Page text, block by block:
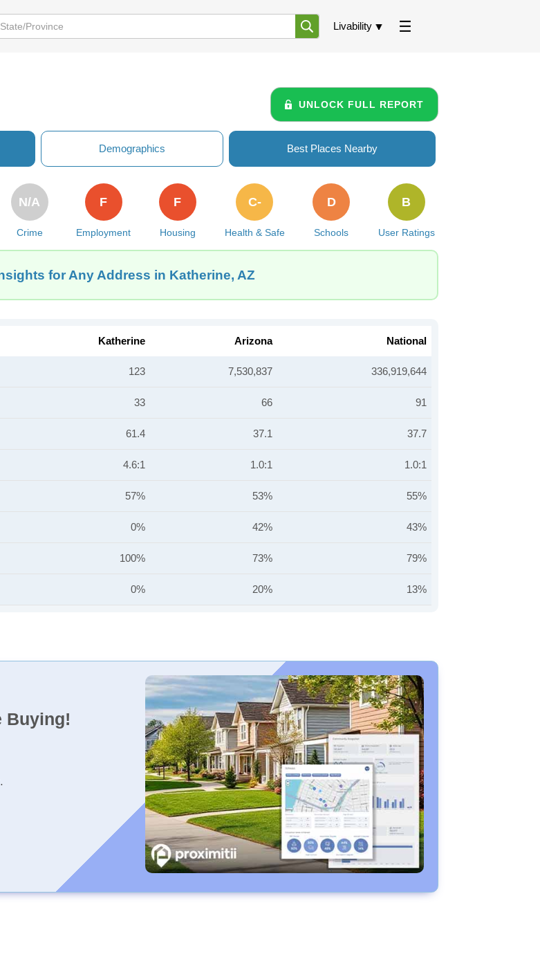
Livability
UNLOCK FULL REPORT
Demographics Best Places Nearby
Crime
N/A
Employment
F
Housing
F
Health & Safe
C-
Schools
D
User Ratings
B
for Any Address in Katherine, AZ
Katherine Arizona National
123 7,530,837 336,919,644
33 66 91
61.4 37.1 37.7
4.6:1 1.0:1 1.0:1
57% 53% 55%
0% 42% 43%
100% 73% 79%
0% 20% 13%
Buying!